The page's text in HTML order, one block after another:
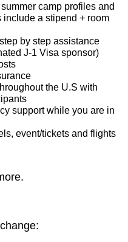
camp profiles and
include a stipend + room
by step assistance
J-1 Visa sponsor)
the U.S with
support while you are in
event/tickets and flights